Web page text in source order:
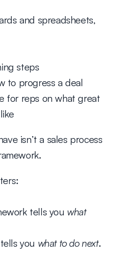
and spreadsheets,
steps
to progress a deal
for reps on what great
isn’t a sales process
.
tells you what
you what to do next.